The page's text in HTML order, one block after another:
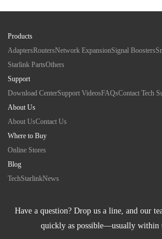
Products
AdaptersRoutersNetwork ExpansionSignal Boosters
Starlink PartsOthers
Support
Download CenterSupport VideosFAQsContact Tech
About Us
About UsContact Us
Where to Buy
Online Stores
Blog
TechStarlinkNews
Have a question? Drop us a line, and our
quickly as possible—usually within